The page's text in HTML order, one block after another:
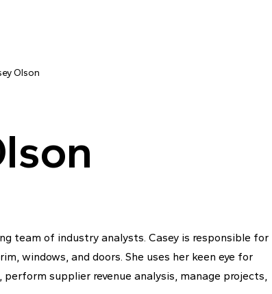
Olson
team of industry analysts. Casey is responsible for
windows, and doors. She uses her keen eye for
supplier revenue analysis, manage projects,